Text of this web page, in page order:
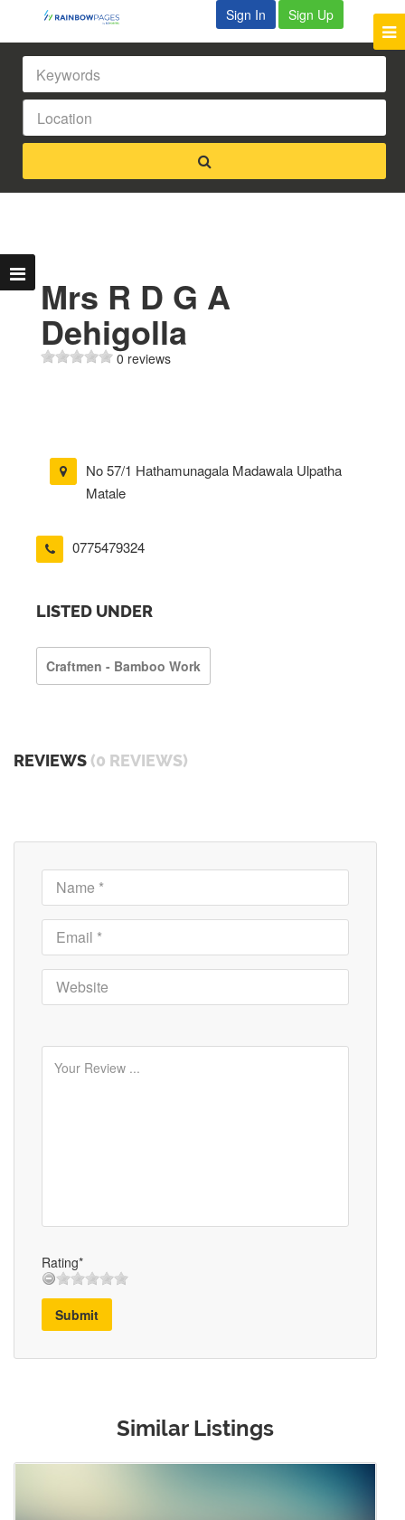
Sign In Sign Up
Mrs R D G A
Dehigolla
0 reviews
No 57/1 Hathamunagala Madawala Ulpatha
Matale
0775479324
LISTED UNDER
Craftmen - Bamboo Work
REVIEWS (0 REVIEWS)
Rating*
Submit
Similar Listings